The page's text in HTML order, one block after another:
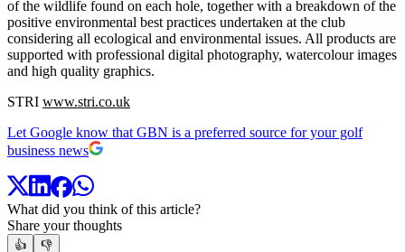
of the wildlife found on each hole, together with a breakdown of the
positive environmental best practices undertaken at the club
considering all ecological and environmental issues. All products are
supported with professional digital photography, watercolour images
and high quality graphics.
STRI www.stri.co.uk
Let Google know that GBN is a preferred source for your golf
business news
What did you think of this article?
Share your thoughts
👍
👎